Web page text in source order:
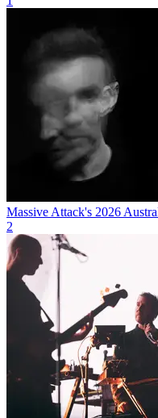
Massive Attack's 2026
2